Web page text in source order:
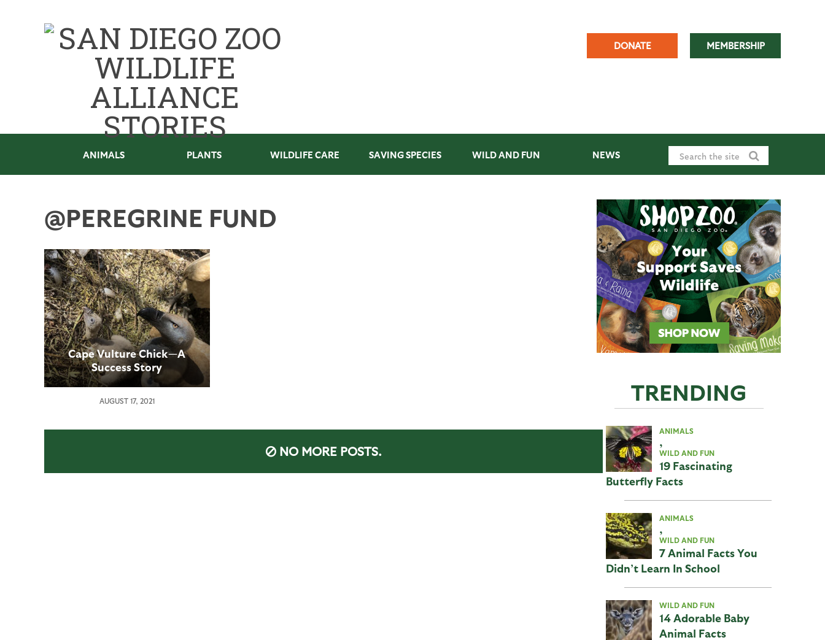
DONATE MEMBERSHIP
ANIMALS PLANTS WILDLIFE CARE SAVING SPECIES WILD AND FUN NEWS
@PEREGRINE FUND
Cape Vulture Chick—A
Success Story
AUGUST 17, 2021
NO MORE POSTS.
TRENDING
ANIMALS
,
WILD AND FUN
19 Fascinating
Butterfly Facts
ANIMALS
,
WILD AND FUN
7 Animal Facts You
Didn’t Learn In School
WILD AND FUN
14 Adorable Baby
Animal Facts